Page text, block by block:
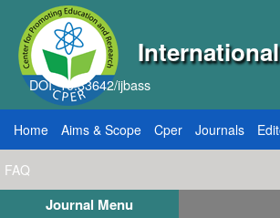
DOI: 10.33642/ijbass
Home Aims & Scope Cper Journals
FAQ
Journal Menu
for Papers: VOL: 12, ISSUE: 8, Publication